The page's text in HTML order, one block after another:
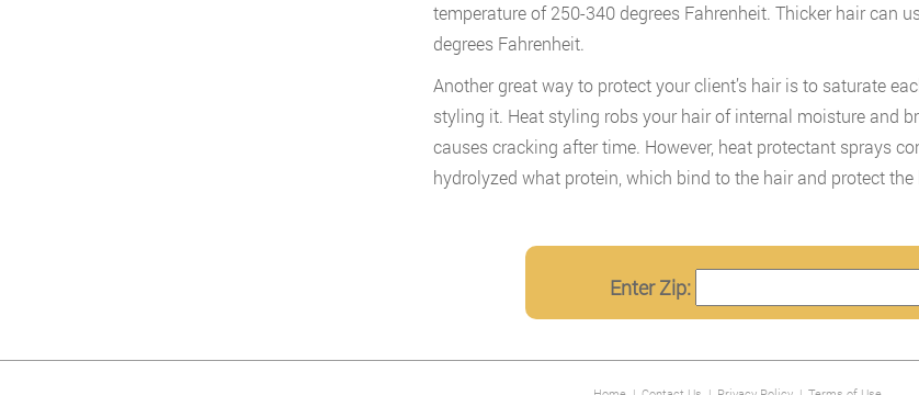
temperature of 250-340 degrees Fahrenheit. Thicker hair can
degrees Fahrenheit.
Another great way to protect your client’s hair is to saturate
styling it. Heat styling robs your hair of internal moisture and
causes cracking after time. However, heat protectant sprays
hydrolyzed what protein, which bind to the hair and protect
Enter Zip: